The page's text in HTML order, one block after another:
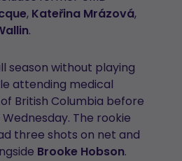
, Kateřina Mrázová,
.
season without playing
attending medical
British Columbia before
The rookie
three shots on net and
Brooke Hobson.